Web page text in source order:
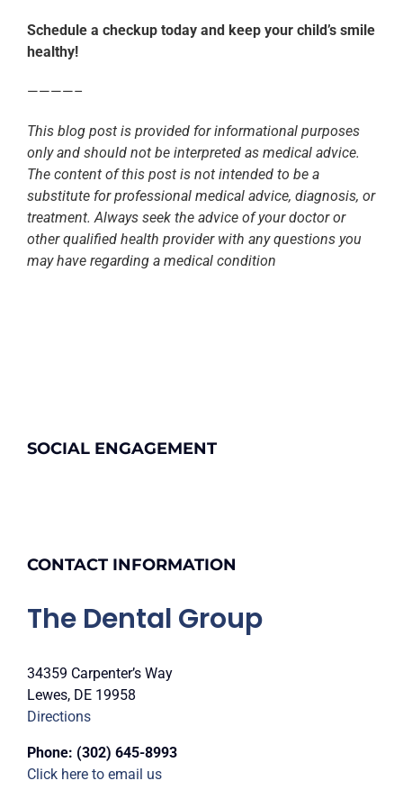
Schedule a checkup today and keep your child’s smile
healthy!
————–
This blog post is provided for informational purposes
only and should not be interpreted as medical advice.
The content of this post is not intended to be a
substitute for professional medical advice, diagnosis, or
treatment. Always seek the advice of your doctor or
other qualified health provider with any questions you
may have regarding a medical condition
SOCIAL ENGAGEMENT
CONTACT INFORMATION
The Dental Group
34359 Carpenter’s Way
Lewes, DE 19958
Directions
Phone: (302) 645-8993
Click here to email us